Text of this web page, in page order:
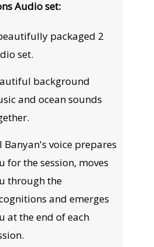
Audio set:
packaged 2
set.
background
and ocean sounds
Banyan's voice prepares
for the session, moves
through the
and emerges
at the end of each